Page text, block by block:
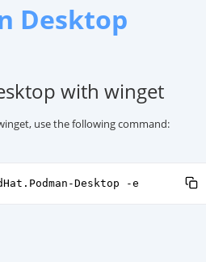
Desktop
with winget
use the following command:
Desktop -e